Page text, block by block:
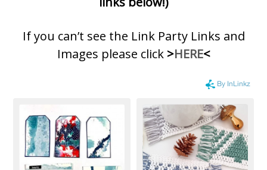
If you can’t see the Link Party Links and
Images please click >HERE<